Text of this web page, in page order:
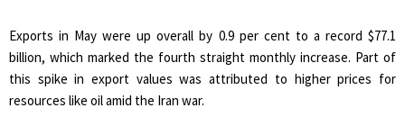
Exports in May were up overall by 0.9 per cent to a record $77.1
billion, which marked the fourth straight monthly increase. Part of
this spike in export values was attributed to higher prices for
resources like oil amid the Iran war.